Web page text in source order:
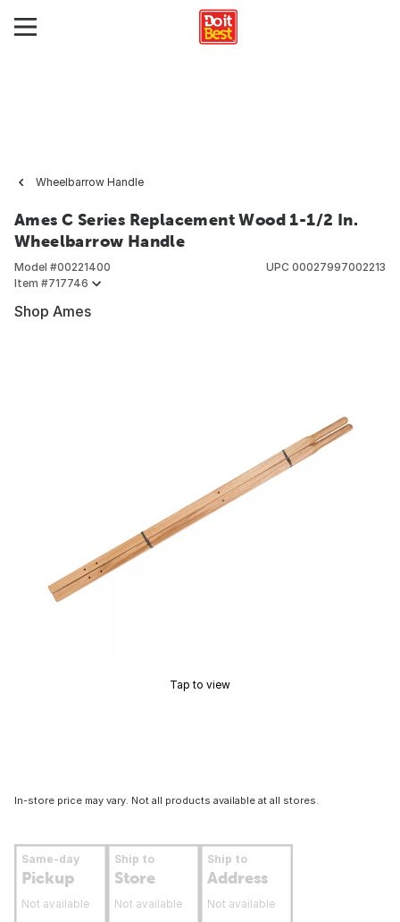
Wheelbarrow Handle
Ames C Series Replacement Wood 1-1/2 In.
Wheelbarrow Handle
Model #00221400
Item #717746
UPC 00027997002213
Shop Ames
Tap to view
In-store price may vary. Not all products available at all stores.
Same-day
Pickup
Not available
Ship to
Store
Not available
Ship to
Address
Not available